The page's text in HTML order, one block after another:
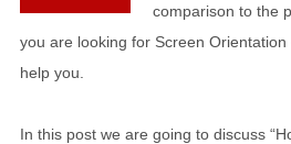
comparison to the
you are looking for Screen
help you.
In this post we are going to discuss